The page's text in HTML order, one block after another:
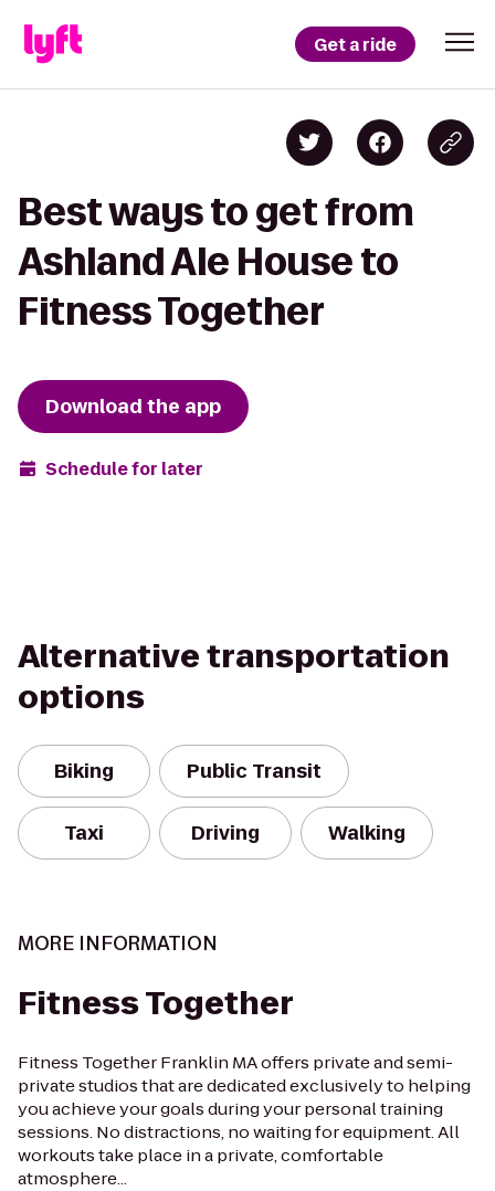
Get a ride
Best ways to get from
Ashland Ale House to
Fitness Together
Download the app
Schedule for later
Alternative transportation
options
Biking Public Transit
Taxi Driving Walking
MORE INFORMATION
Fitness Together
Fitness Together Franklin MA offers private and semi-
private studios that are dedicated exclusively to helping
you achieve your goals during your personal training
sessions. No distractions, no waiting for equipment. All
workouts take place in a private, comfortable
atmosphere...